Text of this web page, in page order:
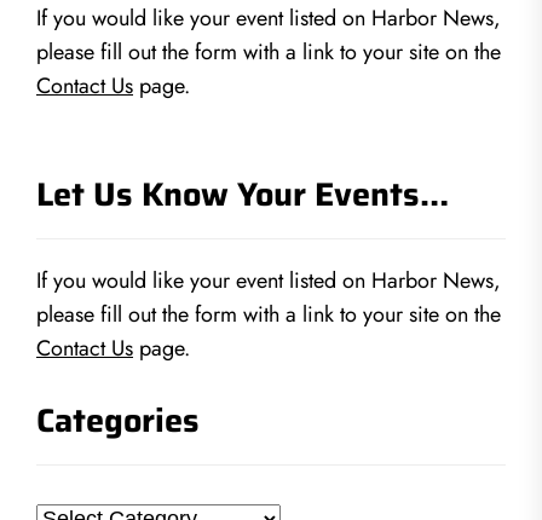
If you would like your event listed on Harbor News,
please fill out the form with a link to your site on the
Contact Us page.
Let Us Know Your Events…
If you would like your event listed on Harbor News,
please fill out the form with a link to your site on the
Contact Us page.
Categories